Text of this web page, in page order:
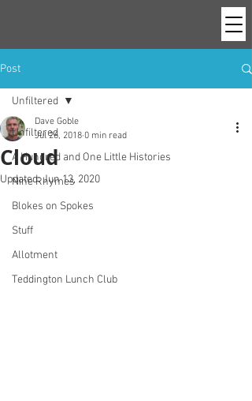
Post
Unfiltered
A Hundred and One Little Histories
Nine Rhymes
Blokes on Spokes
Stuff
Allotment
Teddington Lunch Club
Unfiltered
Cloud
Dave Goble
Jul 26, 2018 0 min read
Updated:Jun 13, 2020